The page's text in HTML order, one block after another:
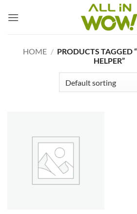
HOME / PRODUCTS TAGGED
HELPER”